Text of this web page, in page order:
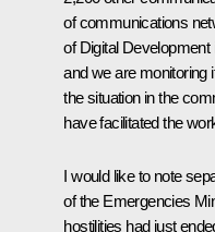
of communications
of Digital
and we are monitoring
the situation in the
have facilitated the
I would like to note
of the Emergencies
hostilities had just